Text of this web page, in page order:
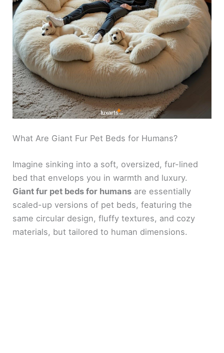
What Are Giant Fur Pet Beds for Humans?
Imagine sinking into a soft, oversized, fur-lined
bed that envelops you in warmth and luxury.
Giant fur pet beds for humans are essentially
scaled-up versions of pet beds, featuring the
same circular design, fluffy textures, and cozy
materials, but tailored to human dimensions.